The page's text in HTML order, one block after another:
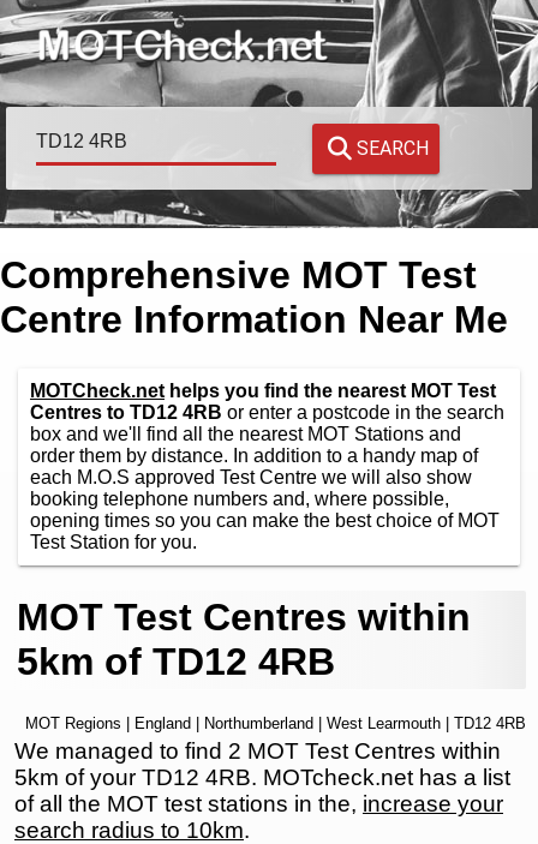
SEARCH
Comprehensive MOT Test
Centre Information Near Me
MOTCheck.net helps you find the nearest MOT Test
Centres to TD12 4RB or enter a postcode in the search
box and we'll find all the nearest MOT Stations and
order them by distance. In addition to a handy map of
each M.O.S approved Test Centre we will also show
booking telephone numbers and, where possible,
opening times so you can make the best choice of MOT
Test Station for you.
MOT Test Centres within
5km of TD12 4RB
MOT Regions England Northumberland West Learmouth | TD12 4RB
We managed to find 2 MOT Test Centres within
5km of your TD12 4RB. MOTcheck.net has a list
of all the MOT test stations in the, increase your
search radius to 10km.